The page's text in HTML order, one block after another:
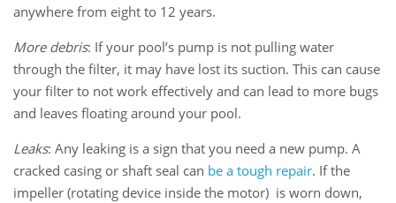
anywhere from eight to 12 years.
More debris: If your pool’s pump is not pulling water
through the filter, it may have lost its suction. This can cause
your filter to not work effectively and can lead to more bugs
and leaves floating around your pool.
Leaks: Any leaking is a sign that you need a new pump. A
cracked casing or shaft seal can be a tough repair. If the
impeller (rotating device inside the motor) is worn down,